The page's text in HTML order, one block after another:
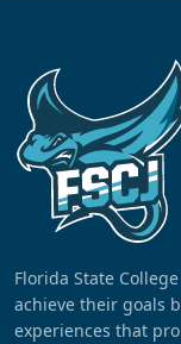
Florida State
achieve their goals
experiences that